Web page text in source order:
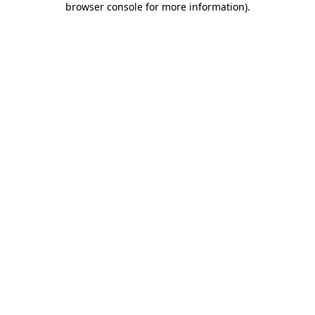
browser console for more information).